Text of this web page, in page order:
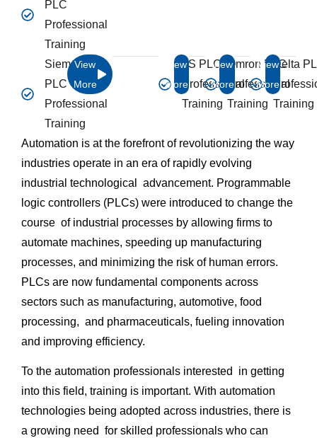
PLC
Professional
Training
Siemens
PLC
Professional
Training
View
More
LS PLC
Professional
Training
View
More
Omron PLC
Professional
Training
View
More
Delta
Training
View
More
Automation is at the forefront of revolutionizing the way
industries operate in an era of rapidly evolving
industrial technological advancement. Programmable
logic controllers (PLCs) were introduced to change the
course of industrial processes by allowing firms to
automate machines, speeding up manufacturing
processes, and minimizing the risk of human errors.
PLCs are now fundamental components across
sectors such as manufacturing, automotive, food
processing, and pharmaceuticals, fueling innovation
and improving efficiency.
To the automation professionals interested in getting
into this field, training is important. With automation
technologies being adopted across industries, there is
a growing need for skilled professionals who can